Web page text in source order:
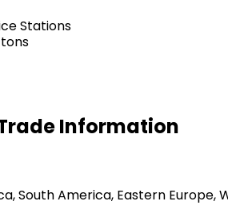
Stations
Information
South America, Eastern Europe,